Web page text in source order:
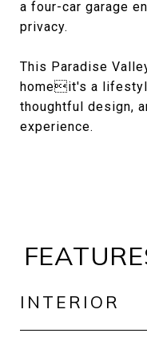
a four-car garage
privacy.
This Paradise
homeit's a
thoughtful design,
experience.
INTERIOR